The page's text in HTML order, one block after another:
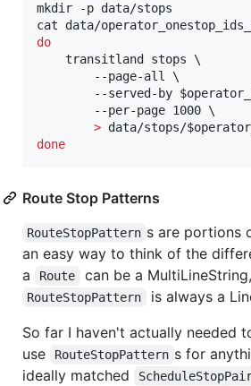
mkdir -p data/stops
cat data/
do
    transitland stops \
        --page-all \
        --served-by
        --per-page 1000 \
> data/stops/
done
Route Stop Patterns
RouteStopPattern s are portions
an easy way to think of the
a
Route can be a
RouteStopPattern
is always a
So far I haven't actually needed
use
RouteStopPattern s for
ideally matched